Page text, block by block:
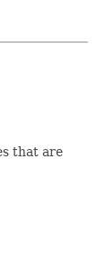
that are